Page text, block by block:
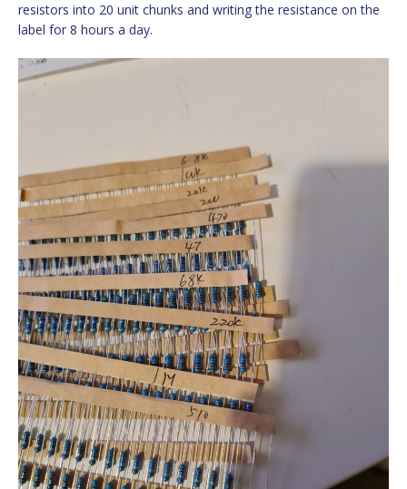
resistors into 20 unit chunks and writing the resistance on the
label for 8 hours a day.